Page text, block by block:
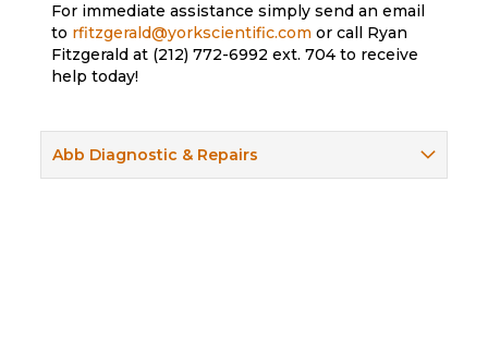
For immediate assistance simply send an email
to rfitzgerald@yorkscientific.com or call Ryan
Fitzgerald at (212) 772-6992 ext. 704 to receive
help today!
Abb Diagnostic & Repairs